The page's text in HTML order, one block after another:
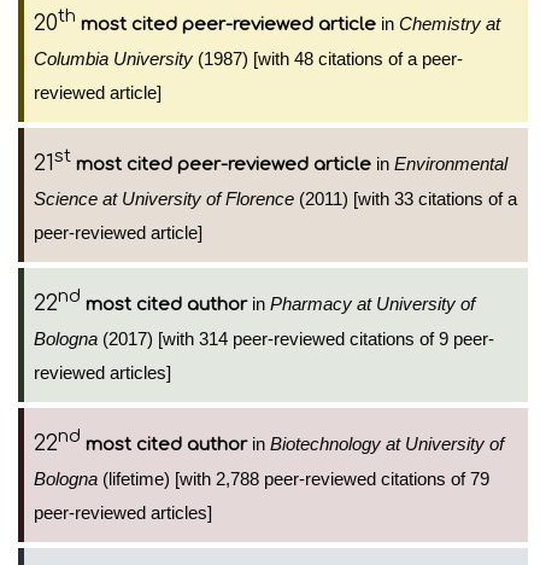
20th most cited peer-reviewed article in Chemistry at
Columbia University (1987) [with 48 citations of a peer-
reviewed article]
21st most cited peer-reviewed article in Environmental
Science at University of Florence (2011) [with 33 citations of a
peer-reviewed article]
22nd most cited authorin Pharmacy at University of
Bologna (2017) [with 314 peer-reviewed citations of 9 peer-
reviewed articles]
22nd most cited authorin Biotechnology at University of
Bologna (lifetime) [with 2,788 peer-reviewed citations of 79
peer-reviewed articles]